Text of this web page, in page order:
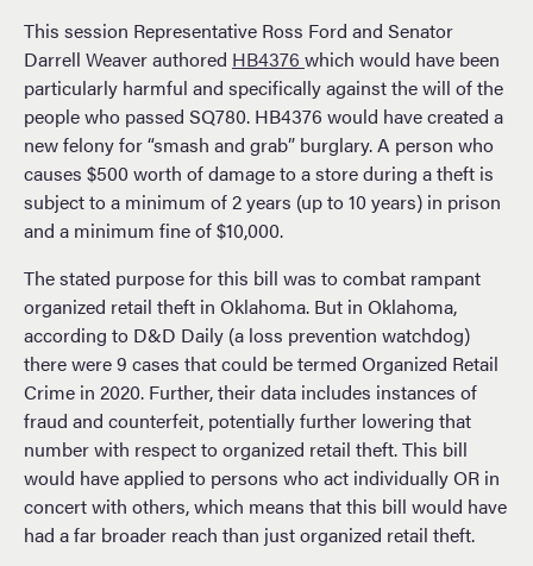
This session Representative Ross Ford and Senator
Darrell Weaver authored HB4376 which would have been
particularly harmful and specifically against the will of the
people who passed SQ780. HB4376 would have created a
new felony for “smash and grab” burglary. A person who
causes $500 worth of damage to a store during a theft is
subject to a minimum of 2 years (up to 10 years) in prison
and a minimum fine of $10,000.
The stated purpose for this bill was to combat rampant
organized retail theft in Oklahoma. But in Oklahoma,
according to D&D Daily (a loss prevention watchdog)
there were 9 cases that could be termed Organized Retail
Crime in 2020. Further, their data includes instances of
fraud and counterfeit, potentially further lowering that
number with respect to organized retail theft. This bill
would have applied to persons who act individually OR in
concert with others, which means that this bill would have
had a far broader reach than just organized retail theft.